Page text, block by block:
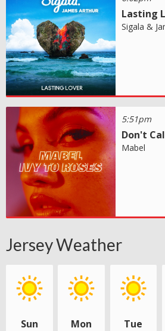
Lasting
Sigala &
5:51pm
Don't
Mabel
Jersey Weather
Sun Mon Tue